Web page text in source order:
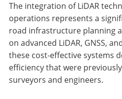
The integration of LiDAR
operations represents a
road infrastructure planning
on advanced LiDAR, GNSS,
these cost-effective systems
efficiency that were
surveyors and engineers.